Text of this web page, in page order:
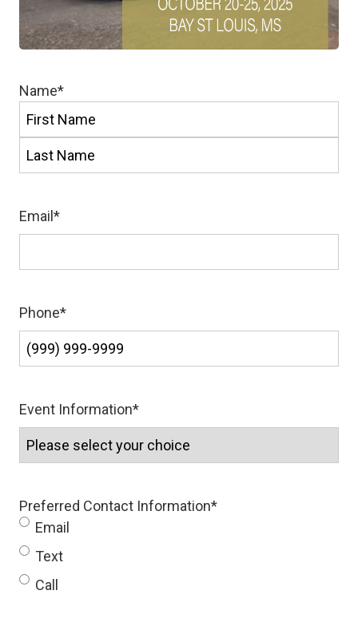
Name*
First
Email *
Phone*
Event Information*
Preferred Contact Information*
Email
Text
Call